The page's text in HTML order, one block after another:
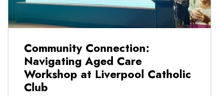
Community Connection:
Navigating Aged Care
Workshop at Liverpool Catholic
Club